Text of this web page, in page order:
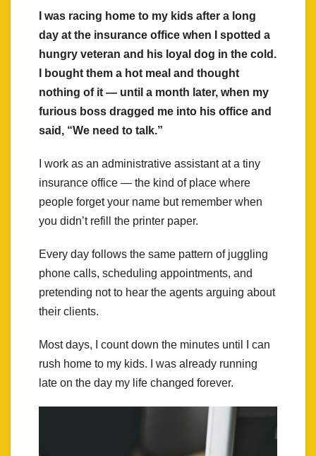
I was racing home to my kids after a long
day at the insurance office when I spotted a
hungry veteran and his loyal dog in the cold.
I bought them a hot meal and thought
nothing of it — until a month later, when my
furious boss dragged me into his office and
said, “We need to talk.”
I work as an administrative assistant at a tiny
insurance office — the kind of place where
people forget your name but remember when
you didn’t refill the printer paper.
Every day follows the same pattern of juggling
phone calls, scheduling appointments, and
pretending not to hear the agents arguing about
their clients.
Most days, I count down the minutes until I can
rush home to my kids. I was already running
late on the day my life changed forever.